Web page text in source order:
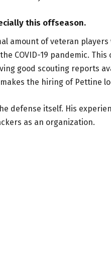
this offseason.
amount of veteran
COVID-19 pandemic.
good scouting reports
the hiring of Pettine
defense itself. His
as an organization.